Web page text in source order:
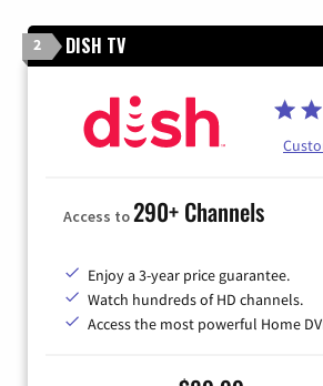
2 DISH TV
Access to290+ Channels
Enjoy a 3-year price guarantee.
Watch hundreds of HD channels.
Access the most powerful Home